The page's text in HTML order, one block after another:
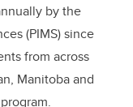
by the
(PIMS) since
from across
Manitoba and